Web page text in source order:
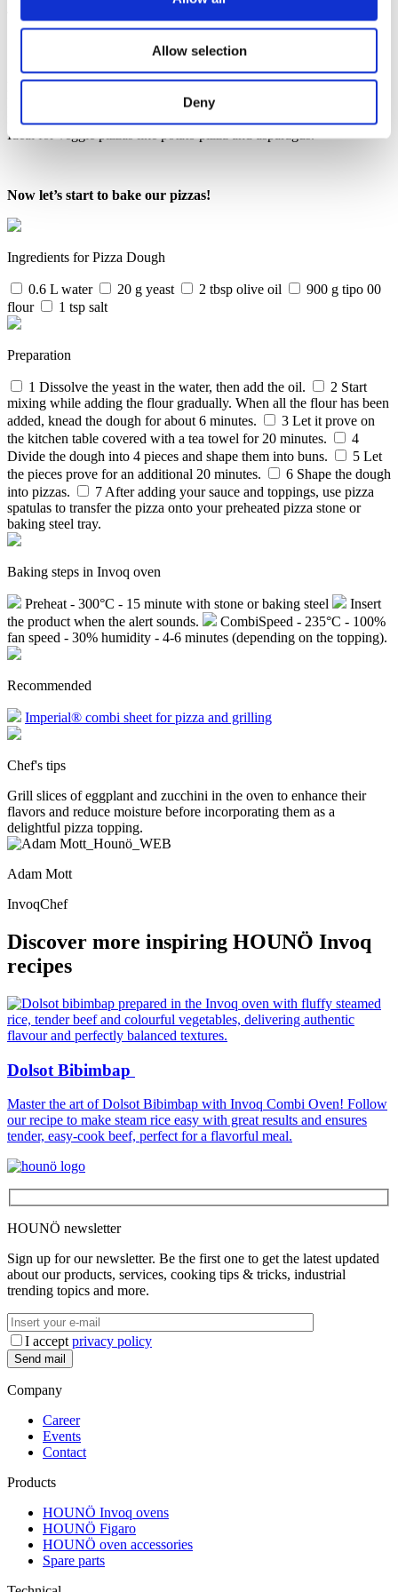
Allow selection
Deny
Salt and pepper
Preparation:
Mix the ingredients with a stick blender until smooth. The sauce is
now ready.
Ideal for veggie pizzas like potato pizza and asparagus.
Now let’s start to bake our pizzas!
Ingredients for Pizza Dough
0.6 L water 20 g yeast 2 tbsp olive oil
900 g tipo 00
flour
1 tsp salt
Preparation
1 Dissolve the yeast in the water, then add the oil. 2 Start
mixing while adding the flour gradually. When all the flour has been
added, knead the dough for about 6 minutes.
3 Let it prove on
the kitchen table covered with a tea towel for 20 minutes.
4
Divide the dough into 4 pieces and shape them into buns.
5 Let
the pieces prove for an additional 20 minutes.
6 Shape the dough
into pizzas.
7 After adding your sauce and toppings, use pizza
spatulas to transfer the pizza onto your preheated pizza stone or
baking steel tray.
Baking steps in Invoq oven
Preheat - 300°C - 15 minute with stone or baking steel
Insert
the product when the alert sounds.
CombiSpeed - 235°C - 100%
fan speed - 30% humidity - 4-6 minutes (depending on the topping).
Recommended
Imperial® combi sheet for pizza and grilling
Chef's tips
Grill slices of eggplant and zucchini in the oven to enhance their
flavors and reduce moisture before incorporating them as a
delightful pizza topping.
Adam Mott
InvoqChef
Discover more inspiring HOUNÖ Invoq
recipes
Dolsot Bibimbap
Master the art of Dolsot Bibimbap with Invoq Combi Oven! Follow
our recipe to make steam rice easy with great results and ensures
tender, easy-cook beef, perfect for a flavorful meal.
HOUNÖ newsletter
Sign up for our newsletter. Be the first one to get the latest updated
about our products, services, cooking tips & tricks, industrial
trending topics and more.
I accept privacy policy
Company
Career
Events
Contact
Products
HOUNÖ Invoq ovens
HOUNÖ Figaro
HOUNÖ oven accessories
Spare parts